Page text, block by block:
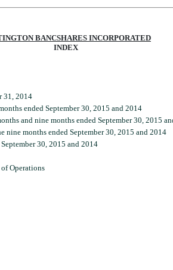
BANCSHARES INCORPORATED
INDEX
31, 2014
ended September 30, 2015 and 2014
and nine months ended September 30, 2015
nine months ended September 30, 2015 and 2014
30, 2015 and 2014
Operations